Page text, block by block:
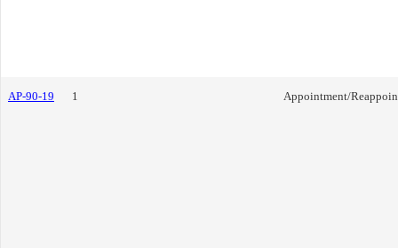
AP-90-19 1 Appointment/